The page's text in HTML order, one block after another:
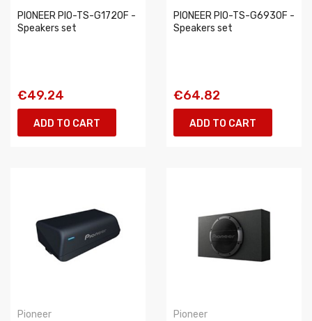
PIONEER PIO-TS-G1720F -
Speakers set
€49.24
ADD TO CART
PIONEER PIO-TS-G6930F -
Speakers set
€64.82
ADD TO CART
Pioneer
Pioneer